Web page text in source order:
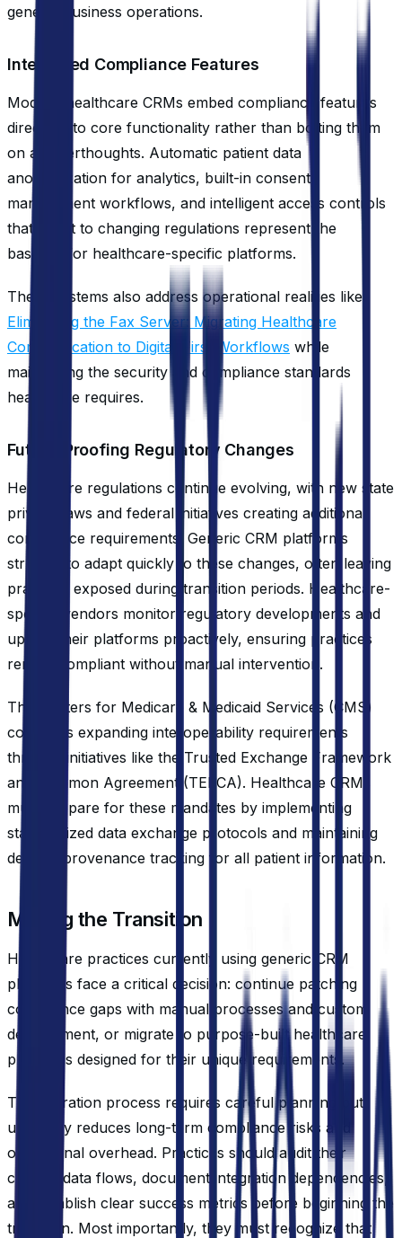
general business operations.
Integrated Compliance Features
Modern healthcare CRMs embed compliance features
directly into core functionality rather than bolting them
on as afterthoughts. Automatic patient data
anonymization for analytics, built-in consent
management workflows, and intelligent access controls
that adapt to changing regulations represent the
baseline for healthcare-specific platforms.
These systems also address operational realities like
Eliminating the Fax Server: Migrating Healthcare
Communication to Digital-First Workflows while
maintaining the security and compliance standards
healthcare requires.
Future-Proofing Regulatory Changes
Healthcare regulations continue evolving, with new state
privacy laws and federal initiatives creating additional
compliance requirements. Generic CRM platforms
struggle to adapt quickly to these changes, often leaving
practices exposed during transition periods. Healthcare-
specific vendors monitor regulatory developments and
update their platforms proactively, ensuring practices
remain compliant without manual intervention.
The Centers for Medicare & Medicaid Services (CMS)
continues expanding interoperability requirements
through initiatives like the Trusted Exchange Framework
and Common Agreement (TEFCA). Healthcare CRMs
must prepare for these mandates by implementing
standardized data exchange protocols and maintaining
detailed provenance tracking for all patient information.
Making the Transition
Healthcare practices currently using generic CRM
platforms face a critical decision: continue patching
compliance gaps with manual processes and custom
development, or migrate to purpose-built healthcare
platforms designed for their unique requirements.
The migration process requires careful planning but
ultimately reduces long-term compliance risks and
operational overhead. Practices should audit their
current data flows, document integration dependencies,
and establish clear success metrics before beginning the
transition. Most importantly, they must recognize that